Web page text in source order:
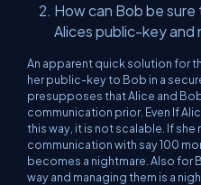
How can Bob be
Alices public-key and
An apparent quick solution for
her public-key to Bob in a
presupposes that Alice and
communication prior. Even If
this way, it is not scalable. If
communication with say 100
becomes a nightmare. Also
way and managing them is a